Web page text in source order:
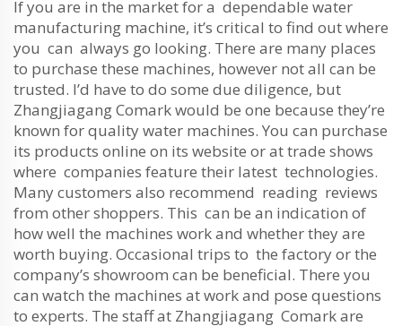
If you are in the market for a dependable water
manufacturing machine, it’s critical to find out where
you can always go looking. There are many places
to purchase these machines, however not all can be
trusted. I’d have to do some due diligence, but
Zhangjiagang Comark would be one because they’re
known for quality water machines. You can purchase
its products online on its website or at trade shows
where companies feature their latest technologies.
Many customers also recommend reading reviews
from other shoppers. This can be an indication of
how well the machines work and whether they are
worth buying. Occasional trips to the factory or the
company’s showroom can be beneficial. There you
can watch the machines at work and pose questions
to experts. The staff at Zhangjiagang Comark are